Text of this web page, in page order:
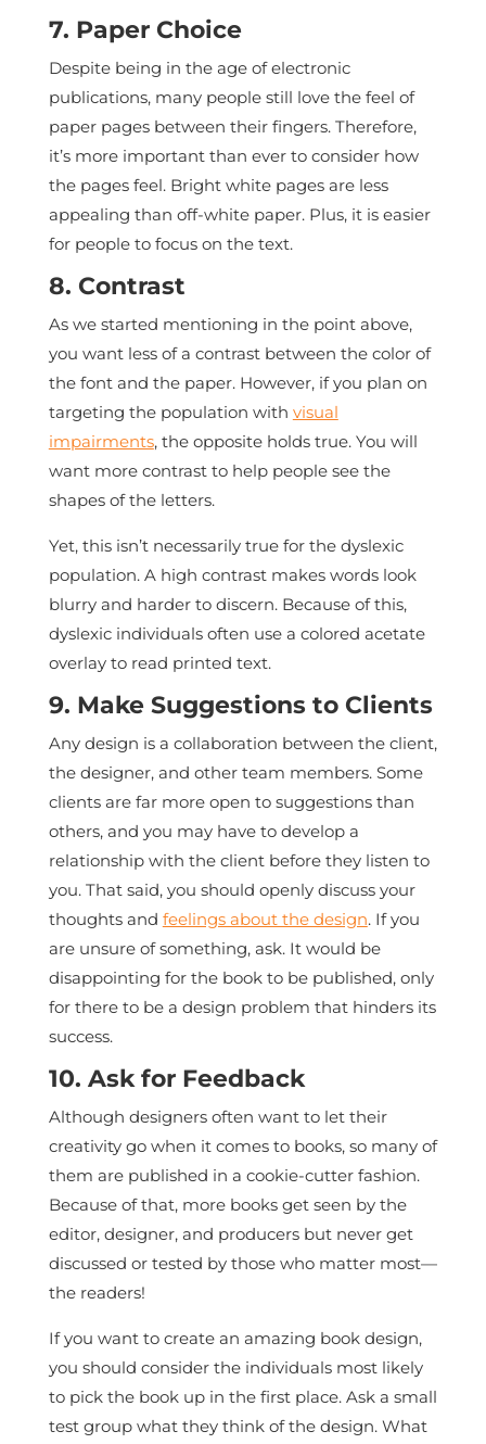
7. Paper Choice
Despite being in the age of electronic
publications, many people still love the feel of
paper pages between their fingers. Therefore,
it’s more important than ever to consider how
the pages feel. Bright white pages are less
appealing than off-white paper. Plus, it is easier
for people to focus on the text.
8. Contrast
As we started mentioning in the point above,
you want less of a contrast between the color of
the font and the paper. However, if you plan on
targeting the population with visual
impairments, the opposite holds true. You will
want more contrast to help people see the
shapes of the letters.
Yet, this isn’t necessarily true for the dyslexic
population. A high contrast makes words look
blurry and harder to discern. Because of this,
dyslexic individuals often use a colored acetate
overlay to read printed text.
9. Make Suggestions to Clients
Any design is a collaboration between the client,
the designer, and other team members. Some
clients are far more open to suggestions than
others, and you may have to develop a
relationship with the client before they listen to
you. That said, you should openly discuss your
thoughts and feelings about the design. If you
are unsure of something, ask. It would be
disappointing for the book to be published, only
for there to be a design problem that hinders its
success.
10. Ask for Feedback
Although designers often want to let their
creativity go when it comes to books, so many of
them are published in a cookie-cutter fashion.
Because of that, more books get seen by the
editor, designer, and producers but never get
discussed or tested by those who matter most—
the readers!
If you want to create an amazing book design,
you should consider the individuals most likely
to pick the book up in the first place. Ask a small
test group what they think of the design. What